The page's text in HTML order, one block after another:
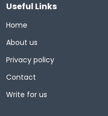
Useful Links
Home
About us
Privacy policy
Contact
Write for us